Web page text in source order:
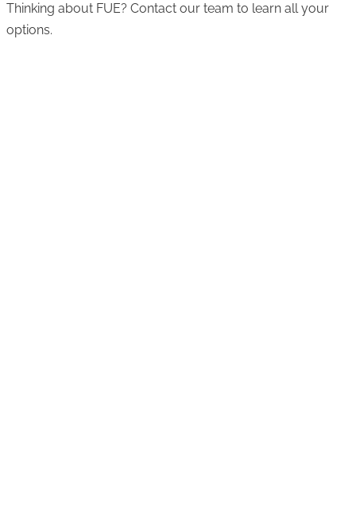
Thinking about FUE? Contact our team to learn all your
options.